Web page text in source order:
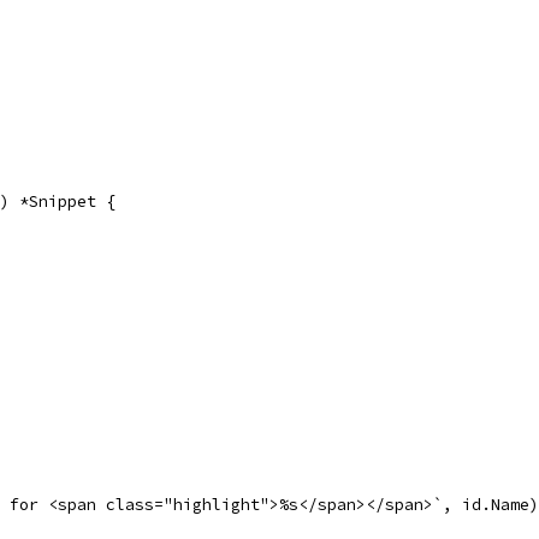
*Snippet {
for <span class="highlight">%s</span></span>`, id.Name)